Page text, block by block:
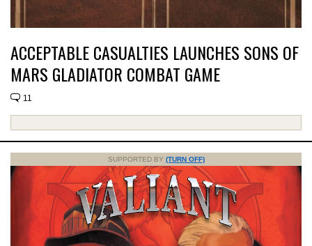
ACCEPTABLE CASUALTIES LAUNCHES SONS OF
MARS GLADIATOR COMBAT GAME
11
SUPPORTED BY (TURN OFF)